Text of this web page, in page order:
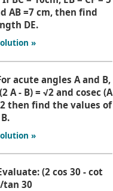
AB =7 cm, then find
DE.
»
acute angles A and B,
A - B) = √2 and cosec (A
2 then find the values of
»
(2 cos 30 - cot
tan 30